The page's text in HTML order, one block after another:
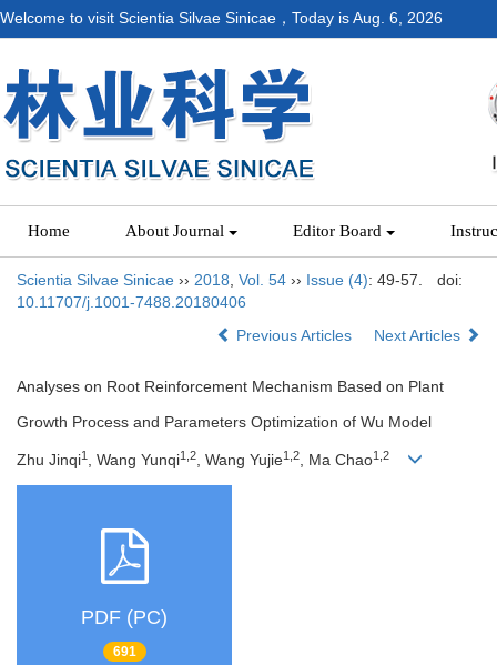
Welcome to visit Scientia Silvae Sinicae，Today isAug. 6, 2026
Home About Journal Editor Board
Scientia Silvae Sinicae ›› 2018 Vol. 54 ›› Issue (4): 49-57.
doi:
10.11707/j.1001-7488.20180406
Previous Articles
Next Articles
Analyses on Root Reinforcement Mechanism Based on Plant
Growth Process and Parameters Optimization of Wu Model
Zhu Jinqi1 , Wang Yunqi1,2, Wang Yujie1,2, Ma Chao1,2
PDF (PC)
691